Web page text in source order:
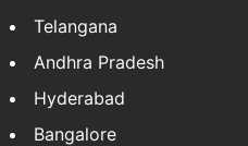
Telangana
Andhra Pradesh
Hyderabad
Bangalore